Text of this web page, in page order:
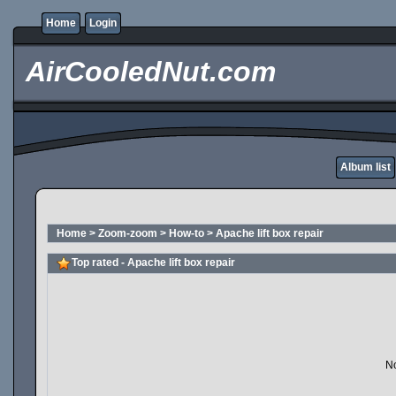
Home Login
AirCooledNut.com
Album list
Home > Zoom-zoom > How-to > Apache lift box repair
Top rated - Apache lift box repair